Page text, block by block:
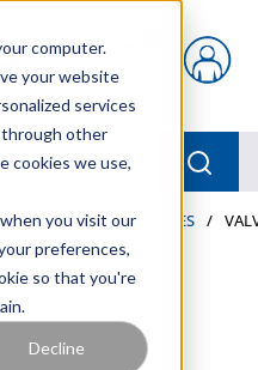
computer.
your website
services
other
cookies we use,
you visit our
preferences,
so that you're
Decline
{0} items in cart
/ METERS & VALVES /